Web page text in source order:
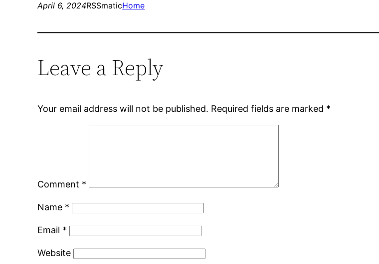
April 6, 2024RSSmaticHome
Leave a Reply
Your email address will not be published. Required fields are marked *
Comment *
Name *
Email *
Website